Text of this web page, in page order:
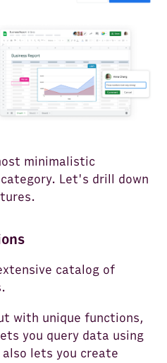
minimalistic
Let's drill down
catalog of
with unique functions,
you query data using
lets you create